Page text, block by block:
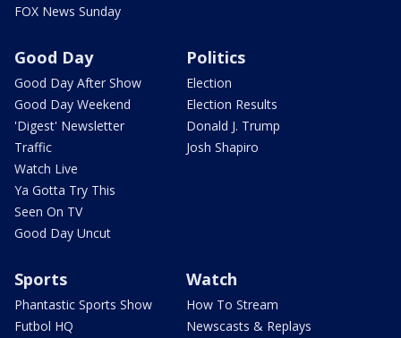
FOX News Sunday
Good Day
Good Day After Show
Good Day Weekend
'Digest' Newsletter
Traffic
Watch Live
Ya Gotta Try This
Seen On TV
Good Day Uncut
Politics
Election
Election Results
Donald J. Trump
Josh Shapiro
Sports
Phantastic Sports Show
Futbol HQ
Watch
How To Stream
Newscasts & Replays